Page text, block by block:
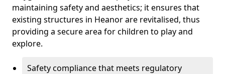
maintaining safety and aesthetics; it ensures that
existing structures in Heanor are revitalised, thus
providing a secure area for children to play and
explore.
Safety compliance that meets regulatory